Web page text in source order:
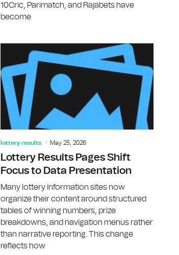
10Cric, Parimatch, and Rajabets have
become
lottery results May 25, 2026
Lottery Results Pages Shift
Focus to Data Presentation
Many lottery information sites now
organize their content around structured
tables of winning numbers, prize
breakdowns, and navigation menus rather
than narrative reporting. This change
reflects how